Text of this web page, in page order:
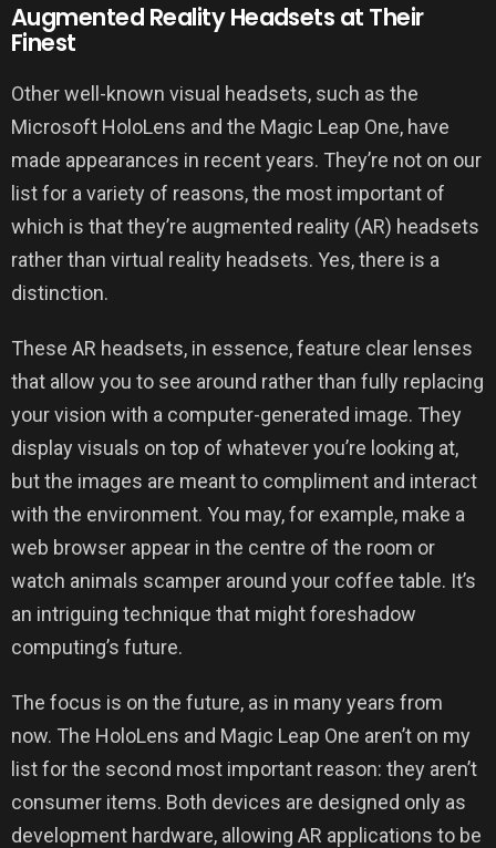
Augmented Reality Headsets at Their
Finest
Other well-known visual headsets, such as the
Microsoft HoloLens and the Magic Leap One, have
made appearances in recent years. They’re not on our
list for a variety of reasons, the most important of
which is that they’re augmented reality (AR) headsets
rather than virtual reality headsets. Yes, there is a
distinction.
These AR headsets, in essence, feature clear lenses
that allow you to see around rather than fully replacing
your vision with a computer-generated image. They
display visuals on top of whatever you’re looking at,
but the images are meant to compliment and interact
with the environment. You may, for example, make a
web browser appear in the centre of the room or
watch animals scamper around your coffee table. It’s
an intriguing technique that might foreshadow
computing’s future.
The focus is on the future, as in many years from
now. The HoloLens and Magic Leap One aren’t on my
list for the second most important reason: they aren’t
consumer items. Both devices are designed only as
development hardware, allowing AR applications to be